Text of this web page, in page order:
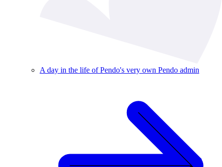
A day in the life of Pendo's very own Pendo admin